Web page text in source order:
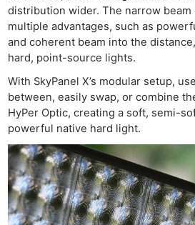
distribution wider. The narrow beam
multiple advantages, such as
and coherent beam into the
hard, point-source lights.
With SkyPanel X’s modular setup,
between, easily swap, or combine
HyPer Optic, creating a soft, semi-
powerful native hard light.